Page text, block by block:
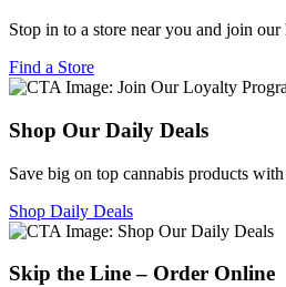
Stop in to a store near you and join
Find a Store
Shop Our Daily Deals
Save big on top cannabis products
Shop Daily Deals
Skip the Line – Order Online